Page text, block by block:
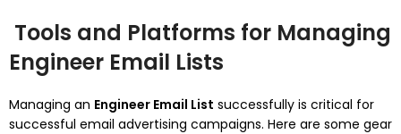
Tools and Platforms for Managing
Engineer Email Lists
Managing an Engineer Email List successfully is critical for
successful email advertising campaigns. Here are some gear